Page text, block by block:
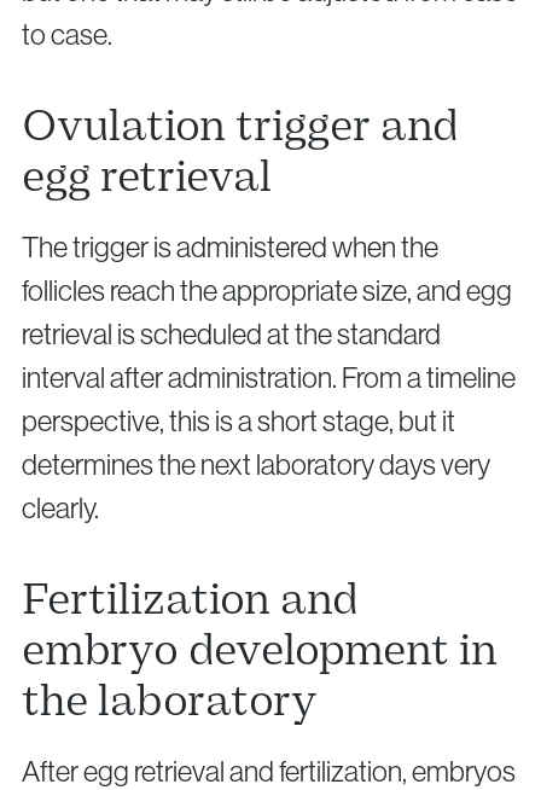
to case.
Ovulation trigger and
egg retrieval
The trigger is administered when the
follicles reach the appropriate size, and egg
retrieval is scheduled at the standard
interval after administration. From a timeline
perspective, this is a short stage, but it
determines the next laboratory days very
clearly.
Fertilization and
embryo development in
the laboratory
After egg retrieval and fertilization, embryos